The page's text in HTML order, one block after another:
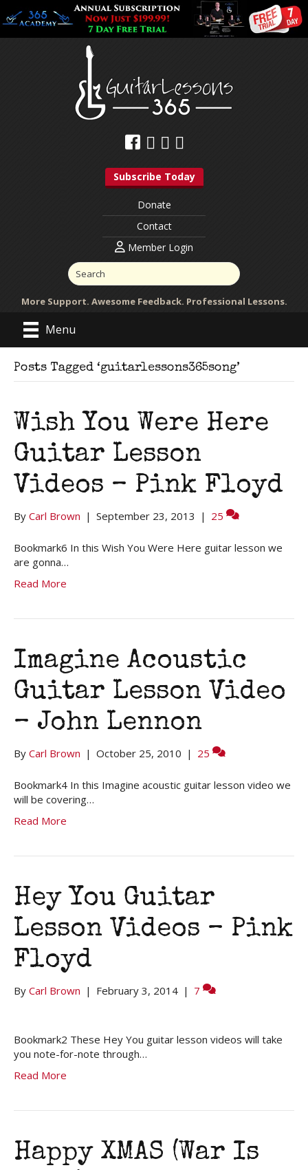
Subscribe Today
Donate
Contact
Member Login
More Support. Awesome Feedback. Professional Lessons.
Menu
Posts Tagged ‘guitarlessons365song’
Wish You Were Here
Guitar Lesson
Videos – Pink Floyd
By Carl Brown | September 23, 2013 | 25
Bookmark6 In this Wish You Were Here guitar lesson we
are gonna…
Read More
Imagine Acoustic
Guitar Lesson Video
– John Lennon
By Carl Brown | October 25, 2010 | 25
Bookmark4 In this Imagine acoustic guitar lesson video we
will be covering…
Read More
Hey You Guitar
Lesson Videos – Pink
Floyd
By Carl Brown | February 3, 2014 | 7
Bookmark2 These Hey You guitar lesson videos will take
you note-for-note through…
Read More
Happy XMAS (War Is